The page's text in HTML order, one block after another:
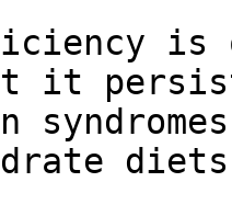
is
it